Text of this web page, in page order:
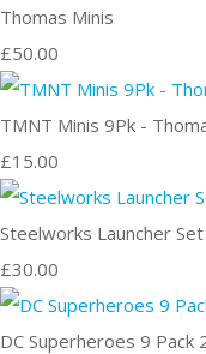
Thomas Minis
£50.00
TMNT Minis 9Pk -
£15.00
Steelworks Launcher
£30.00
DC Superheroes 9